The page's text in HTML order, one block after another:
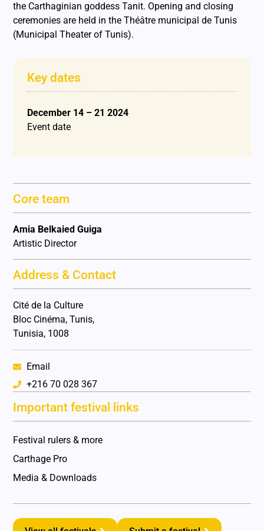
the Carthaginian goddess Tanit. Opening and closing
ceremonies are held in the Théâtre municipal de Tunis
(Municipal Theater of Tunis).
Key dates
December 14 – 21 2024
Event date
Core team
Amia Belkaied Guiga
Artistic Director
Address & Contact
Cité de la Culture
Bloc Cinéma, Tunis,
Tunisia, 1008
Email
+216 70 028 367
Important festival links
Festival rulers & more
Carthage Pro
Media & Downloads